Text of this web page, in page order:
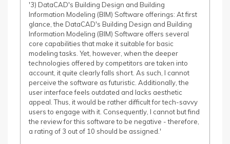
'3) DataCAD's Building Design and Building
Information Modeling (BIM) Software offerings: At first
glance, the DataCAD's Building Design and Building
Information Modeling (BIM) Software offers several
core capabilities that make it suitable for basic
modeling tasks. Yet, however, when the deeper
technologies offered by competitors are taken into
account, it quite clearly falls short. As such, I cannot
perceive the software as futuristic. Additionally, the
user interface feels outdated and lacks aesthetic
appeal. Thus, it would be rather difficult for tech-savvy
users to engage with it. Consequently, I cannot but find
the review for this software to be negative - therefore,
a rating of 3 out of 10 should be assigned.'